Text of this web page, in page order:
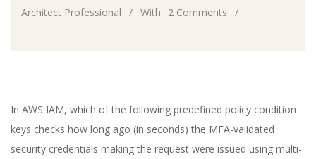
Architect Professional
With: 2 Comments
In AWS IAM, which of the following predefined policy condition
keys checks how long ago (in seconds) the MFA-validated
security credentials making the request were issued using multi-